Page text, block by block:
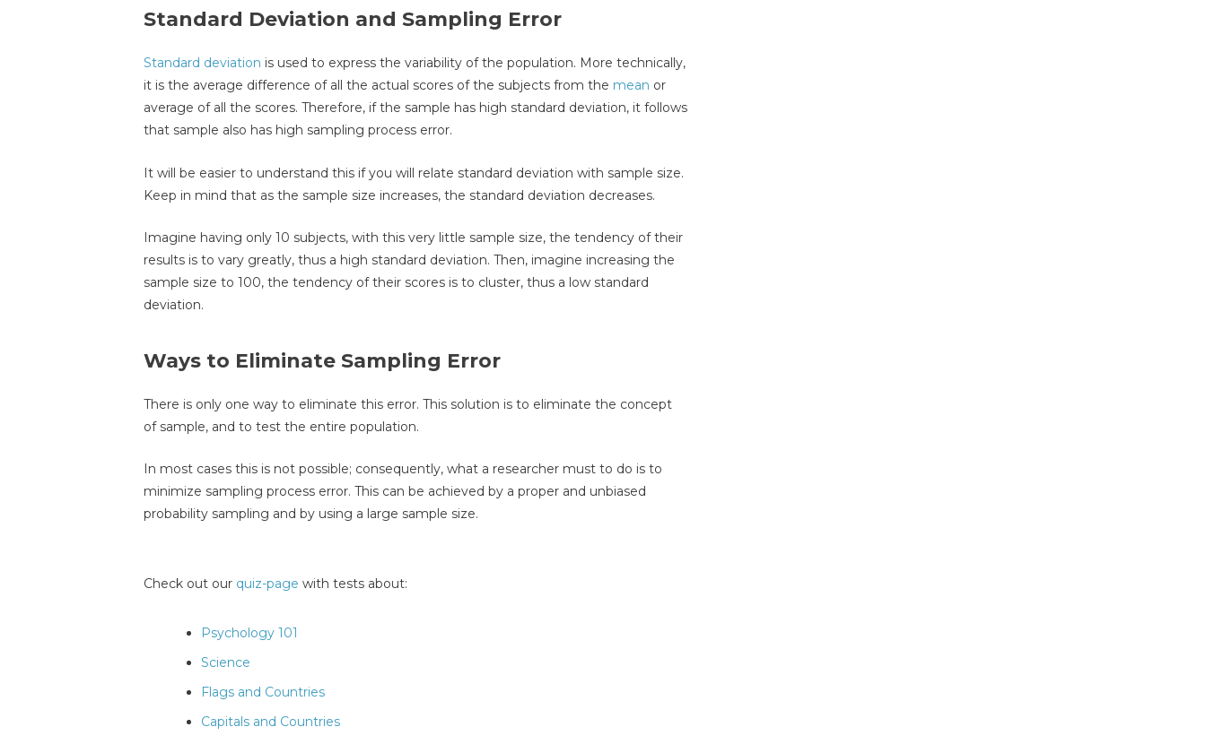
Standard Deviation and Sampling Error
Standard deviation is used to express the variability of the population. More technically,
it is the average difference of all the actual scores of the subjects from the mean or
average of all the scores. Therefore, if the sample has high standard deviation, it follows
that sample also has high sampling process error.
It will be easier to understand this if you will relate standard deviation with sample size.
Keep in mind that as the sample size increases, the standard deviation decreases.
Imagine having only 10 subjects, with this very little sample size, the tendency of their
results is to vary greatly, thus a high standard deviation. Then, imagine increasing the
sample size to 100, the tendency of their scores is to cluster, thus a low standard
deviation.
Ways to Eliminate Sampling Error
There is only one way to eliminate this error. This solution is to eliminate the concept
of sample, and to test the entire population.
In most cases this is not possible; consequently, what a researcher must to do is to
minimize sampling process error. This can be achieved by a proper and unbiased
probability sampling and by using a large sample size.
Check out our quiz-page with tests about:
Psychology 101
Science
Flags and Countries
Capitals and Countries